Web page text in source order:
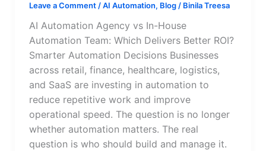
Leave a Comment /AI Automation, Blog/ Binila Treesa
AI Automation Agency vs In-House
Automation Team: Which Delivers Better ROI?
Smarter Automation Decisions Businesses
across retail, finance, healthcare, logistics,
and SaaS are investing in automation to
reduce repetitive work and improve
operational speed. The question is no longer
whether automation matters. The real
question is who should build and manage it.